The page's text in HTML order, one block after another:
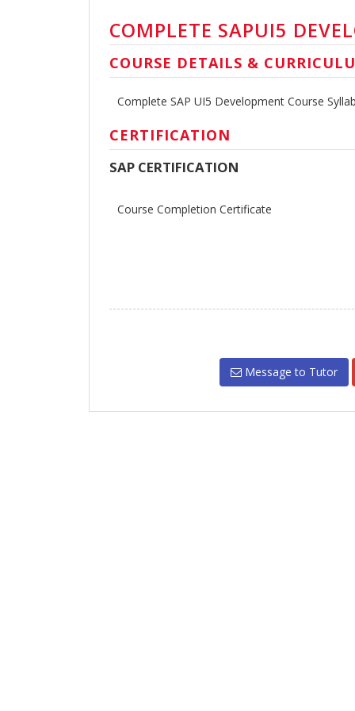
COMPLETE SAPUI5
COURSE DETAILS &
Complete SAP UI5 Development Course
CERTIFICATION
SAP CERTIFICATION
Course Completion Certificate
Message to Tutor